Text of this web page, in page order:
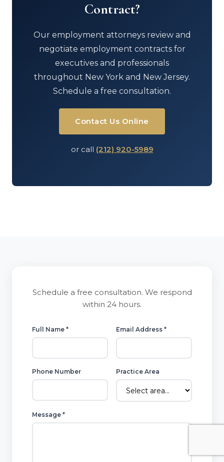
Contract?
Our employment attorneys review and
negotiate employment contracts for
executives and professionals
throughout New York and New Jersey.
Schedule a free consultation.
Contact Us Online
or call (212) 920-5989
Schedule a free consultation. We respond
within 24 hours.
Full Name * Email Address *
Phone Number Practice Area
Message *